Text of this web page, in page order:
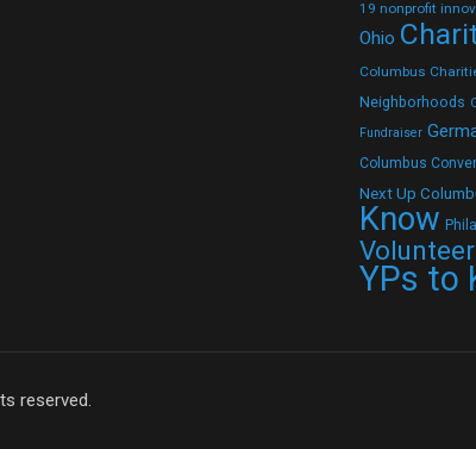
19 nonprofit
Ohio
Columbus
Neighborhoods
Fundraiser
Columbus
Next Up
Know
Volunteer
YPs to
reserved.